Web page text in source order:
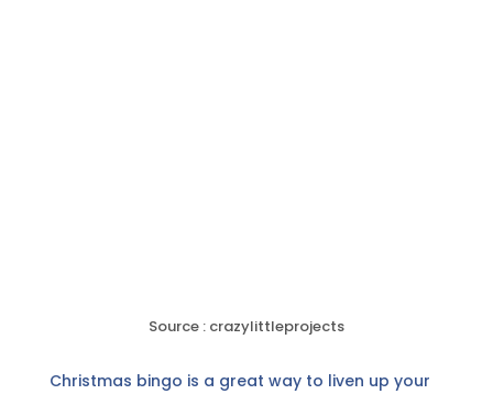
Source : crazylittleprojects
Christmas bingo is a great way to liven up your